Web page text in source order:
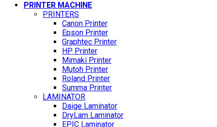
PRINTER MACHINE
PRINTERS
Canon Printer
Epson Printer
Graphtec Printer
HP Printer
Mimaki Printer
Mutoh Printer
Roland Printer
Summa Printer
LAMINATOR
Daige Laminator
DryLam Laminator
EPIC Laminator